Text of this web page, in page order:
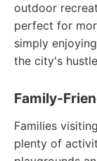
outdoor
perfect for
simply
the city's
Family-
Families
plenty of